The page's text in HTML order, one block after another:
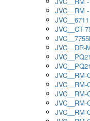
JVC__RM
JVC__CT-
JVC__DR-
JVC__RM-
JVC__RM-
JVC__RM-
JVC__RM-
JVC__RM-